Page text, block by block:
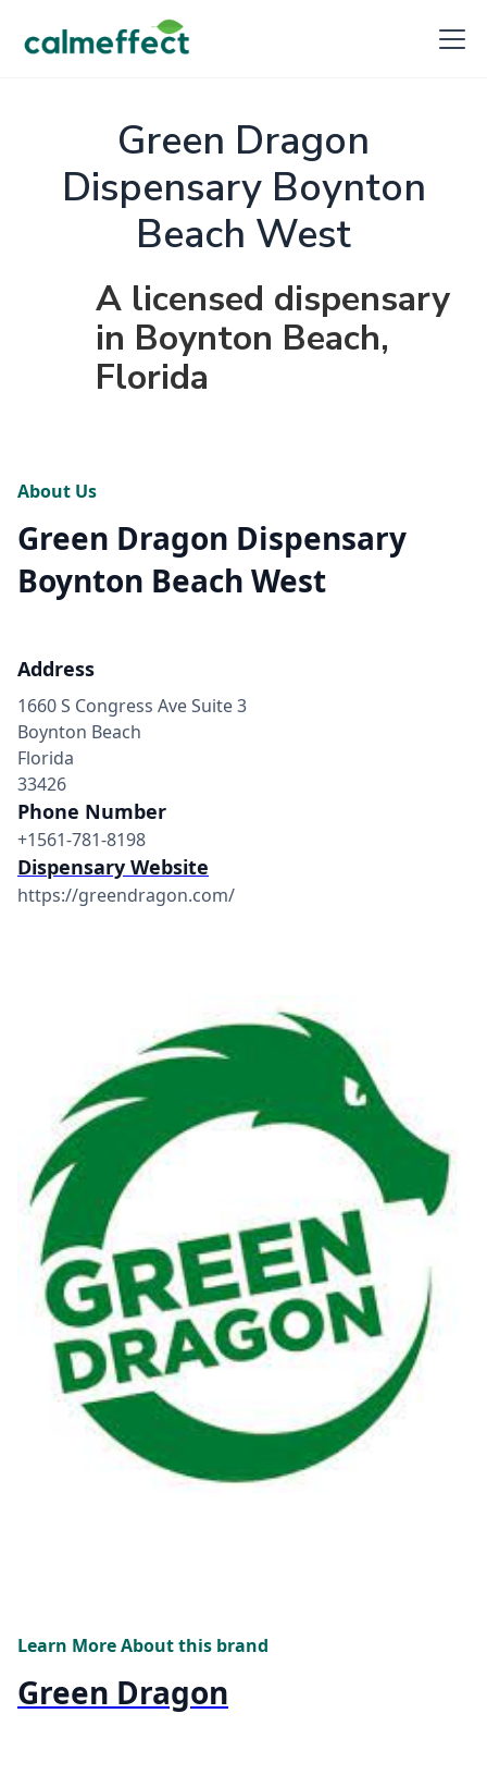
Green Dragon
Dispensary Boynton
Beach West
A licensed dispensary
in Boynton Beach,
Florida
About Us
Green Dragon Dispensary
Boynton Beach West
Address
1660 S Congress Ave Suite 3
Boynton Beach
Florida
33426
Phone Number
+1561-781-8198
Dispensary Website
https://greendragon.com/
Learn More About this brand
Green Dragon